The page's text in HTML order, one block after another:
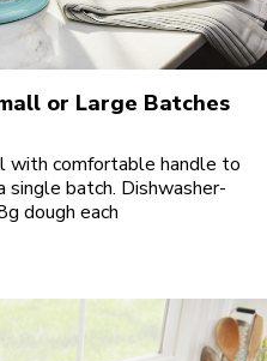
or Large Batches
with comfortable handle to
single batch. Dishwasher-
dough each